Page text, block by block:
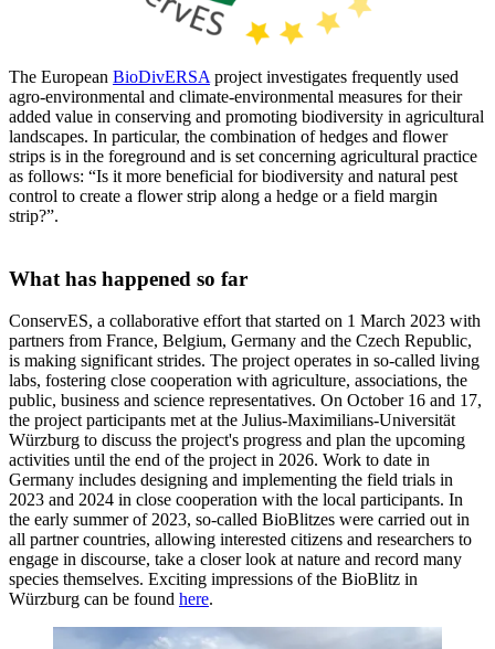
The European BioDivERSA project investigates frequently used
agro-environmental and climate-environmental measures for their
added value in conserving and promoting biodiversity in agricultural
landscapes. In particular, the combination of hedges and flower
strips is in the foreground and is set concerning agricultural practice
as follows: “Is it more beneficial for biodiversity and natural pest
control to create a flower strip along a hedge or a field margin
strip?”.
What has happened so far
ConservES, a collaborative effort that started on 1 March 2023 with
partners from France, Belgium, Germany and the Czech Republic,
is making significant strides. The project operates in so-called living
labs, fostering close cooperation with agriculture, associations, the
public, business and science representatives. On October 16 and 17,
the project participants met at the Julius-Maximilians-Universität
Würzburg to discuss the project's progress and plan the upcoming
activities until the end of the project in 2026. Work to date in
Germany includes designing and implementing the field trials in
2023 and 2024 in close cooperation with the local participants. In
the early summer of 2023, so-called BioBlitzes were carried out in
all partner countries, allowing interested citizens and researchers to
engage in discourse, take a closer look at nature and record many
species themselves. Exciting impressions of the BioBlitz in
Würzburg can be found here.